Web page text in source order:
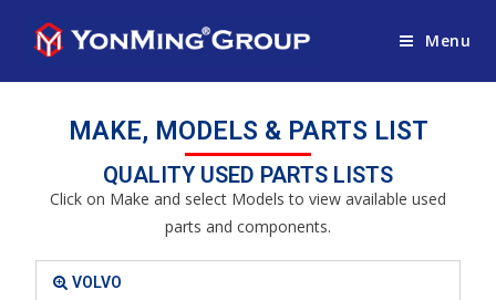
Menu
MAKE, MODELS & PARTS LIST
QUALITY USED PARTS LISTS
Click on Make and select Models to view available used
parts and components.
VOLVO